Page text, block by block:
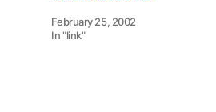
February 25, 2002
In "link"